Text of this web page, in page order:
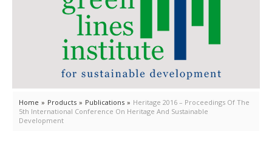
Home » Products » Publications » Heritage 2016 – Proceedings Of The
5th International Conference On Heritage And Sustainable
Development